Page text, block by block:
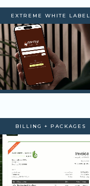
EXTREME WHITE LABEL
BILLING + PACKAGES